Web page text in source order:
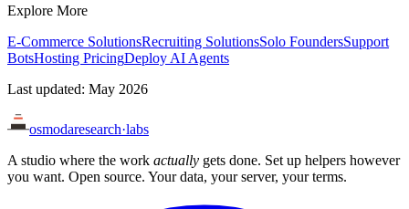
Explore More
E-Commerce SolutionsRecruiting SolutionsSolo FoundersSupport
BotsHosting PricingDeploy AI Agents
Last updated: May 2026
osmodaresearch·labs
A studio where the work actually gets done. Set up helpers however
you want. Open source. Your data, your server, your terms.